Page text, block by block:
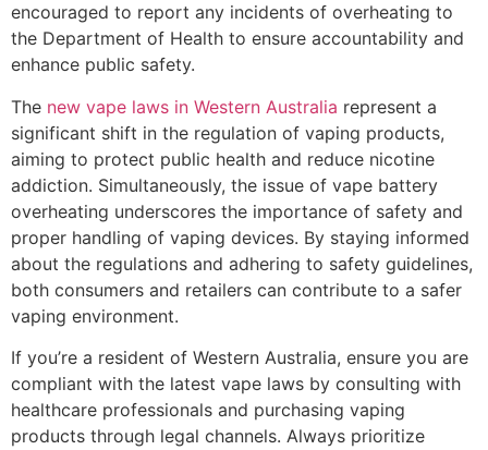
encouraged to report any incidents of overheating to
the Department of Health to ensure accountability and
enhance public safety.
The new vape laws in Western Australia represent a
significant shift in the regulation of vaping products,
aiming to protect public health and reduce nicotine
addiction. Simultaneously, the issue of vape battery
overheating underscores the importance of safety and
proper handling of vaping devices. By staying informed
about the regulations and adhering to safety guidelines,
both consumers and retailers can contribute to a safer
vaping environment.
If you’re a resident of Western Australia, ensure you are
compliant with the latest vape laws by consulting with
healthcare professionals and purchasing vaping
products through legal channels. Always prioritize